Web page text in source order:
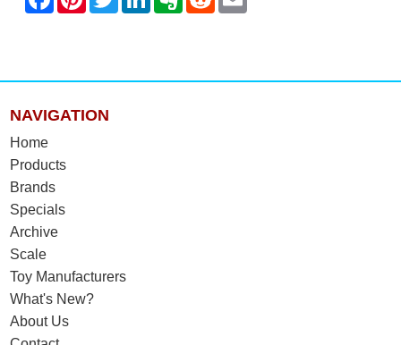
NAVIGATION
Home
Products
Brands
Specials
Archive
Scale
Toy Manufacturers
What's New?
About Us